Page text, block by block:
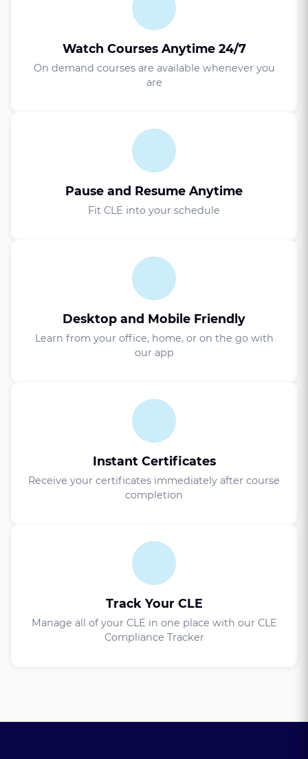
Watch Courses Anytime 24/7
On demand courses are available whenever you
are
Pause and Resume Anytime
Fit CLE into your schedule
Desktop and Mobile Friendly
Learn from your office, home, or on the go with
our app
Instant Certificates
Receive your certificates immediately after course
completion
Track Your CLE
Manage all of your CLE in one place with our CLE
Compliance Tracker